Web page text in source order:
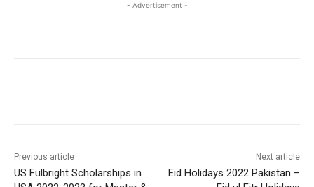
- Advertisement -
Previous article
US Fulbright Scholarships in
Next article
Eid Holidays 2022 Pakistan –